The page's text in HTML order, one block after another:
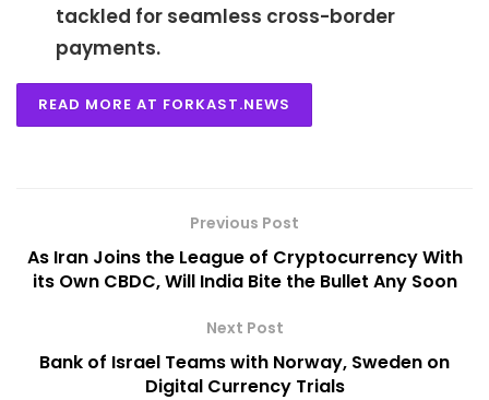
tackled for seamless cross-border
payments.
READ MORE AT FORKAST.NEWS
Previous Post
As Iran Joins the League of Cryptocurrency With
its Own CBDC, Will India Bite the Bullet Any Soon
Next Post
Bank of Israel Teams with Norway, Sweden on
Digital Currency Trials